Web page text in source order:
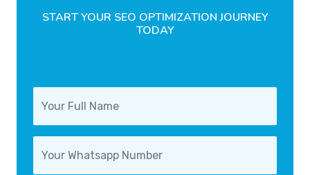
START YOUR SEO OPTIMIZATION JOURNEY
TODAY